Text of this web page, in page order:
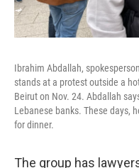
Ibrahim Abdallah,
stands at a protest outside a
Beirut on Nov. 24. Abdallah
Lebanese banks. These days,
for dinner.
The group has